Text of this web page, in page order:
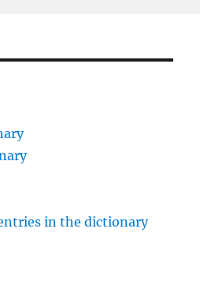
in the dictionary